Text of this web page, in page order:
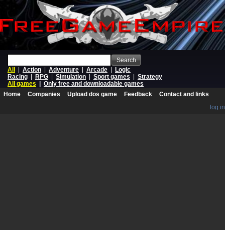
Search
All
Action Adventure Arcade
Logic
Racing
RPG Simulation Sport games
Strategy
All games
Only free and downloadable games
Home
Companies Upload dos game Feedback
Contact and links
log in